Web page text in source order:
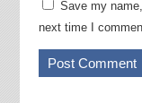
Save my
next time I